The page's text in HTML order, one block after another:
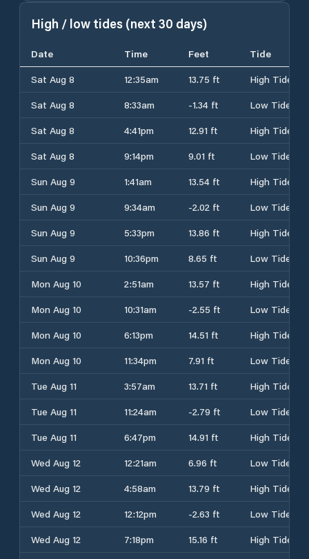
High / low tides (next 30 days)
Date Time Feet
Tide
Sat Aug 8
12:35am 13.75 ft
High Tide
Sat Aug 8
8:33am -1.34 ft
Low Tide
Sat Aug 8
4:41pm 12.91 ft
High Tide
Sat Aug 8
9:14pm 9.01 ft
Low Tide
Sun Aug 9
1:41am 13.54 ft
High Tide
Sun Aug 9
9:34am -2.02 ft
Low Tide
Sun Aug 9
5:33pm 13.86 ft
High Tide
Sun Aug 9
10:36pm 8.65 ft
Low Tide
Mon Aug 10
2:51am 13.57 ft
High Tide
Mon Aug 10
10:31am -2.55 ft
Low Tide
Mon Aug 10
6:13pm 14.51 ft
High Tide
Mon Aug 10
11:34pm 7.91 ft
Low Tide
Tue Aug 11
3:57am 13.71 ft
High Tide
Tue Aug 11
11:24am -2.79 ft
Low Tide
Tue Aug 11
6:47pm 14.91 ft
High Tide
Wed Aug 12
12:21am 6.96 ft
Low Tide
Wed Aug 12
4:58am 13.79 ft
High Tide
Wed Aug 12
12:12pm -2.63 ft
Low Tide
Wed Aug 12
7:18pm 15.16 ft
High Tide